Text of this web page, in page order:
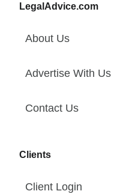
LegalAdvice.com
About Us
Advertise With Us
Contact Us
Clients
Client Login